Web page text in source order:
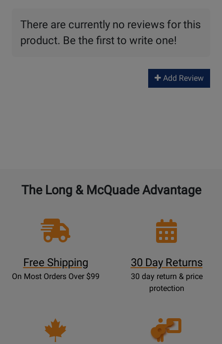
There are currently no reviews for this
product. Be the first to write one!
Add Review
The Long & McQuade Advantage
Free Shipping
On Most Orders Over $99
30 Day Returns
30 day return & price
protection
Opens
Lessons